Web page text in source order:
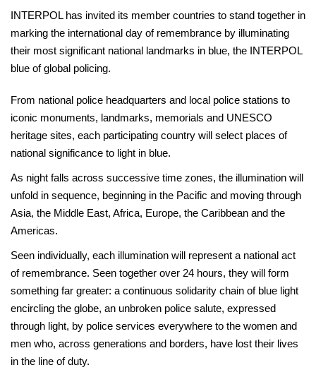
INTERPOL has invited its member countries to stand together in
marking the international day of remembrance by illuminating
their most significant national landmarks in blue, the INTERPOL
blue of global policing.
From national police headquarters and local police stations to
iconic monuments, landmarks, memorials and UNESCO
heritage sites, each participating country will select places of
national significance to light in blue.
As night falls across successive time zones, the illumination will
unfold in sequence, beginning in the Pacific and moving through
Asia, the Middle East, Africa, Europe, the Caribbean and the
Americas.
Seen individually, each illumination will represent a national act
of remembrance. Seen together over 24 hours, they will form
something far greater: a continuous solidarity chain of blue light
encircling the globe, an unbroken police salute, expressed
through light, by police services everywhere to the women and
men who, across generations and borders, have lost their lives
in the line of duty.